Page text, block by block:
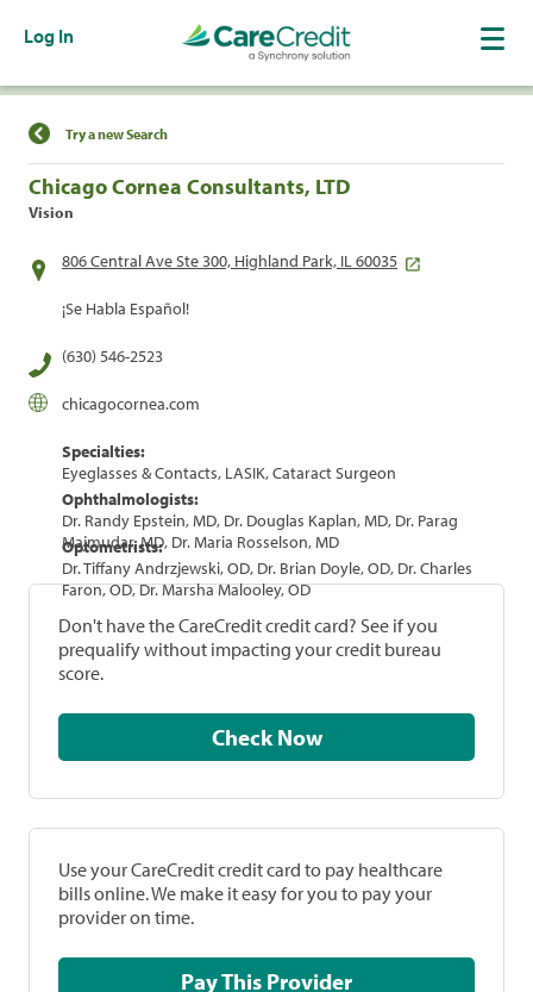
Log In
Find a Location
Try a new Search
Chicago Cornea Consultants, LTD
Vision
806 Central Ave Ste 300, Highland Park, IL 60035
¡Se Habla Español!
(630) 546-2523
chicagocornea.com
Specialties:
Eyeglasses & Contacts, LASIK, Cataract Surgeon
Ophthalmologists:
Dr. Randy Epstein, MD, Dr. Douglas Kaplan, MD, Dr. Parag
Majmudar, MD, Dr. Maria Rosselson, MD
Optometrists:
Dr. Tiffany Andrzjewski, OD, Dr. Brian Doyle, OD, Dr. Charles
Faron, OD, Dr. Marsha Malooley, OD
Don't have the CareCredit credit card? See if you
prequalify without impacting your credit bureau
score.
Check Now
Use your CareCredit credit card to pay healthcare
bills online. We make it easy for you to pay your
provider on time.
Pay This Provider